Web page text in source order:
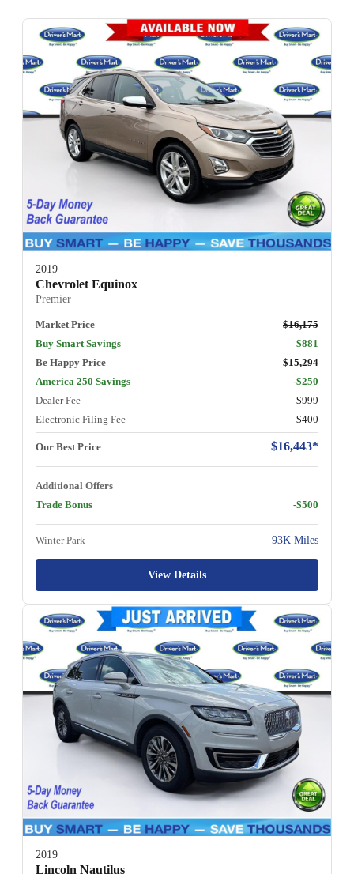
2019
Chevrolet Equinox
Premier
Market Price
$16,175
Buy Smart Savings
$881
Be Happy Price
$15,294
America 250 Savings
-$250
Dealer Fee
$999
Electronic Filing Fee
$400
Our Best Price $16,443*
Additional Offers
Trade Bonus
-$500
Winter Park 93K Miles
View Details
2019
Lincoln Nautilus